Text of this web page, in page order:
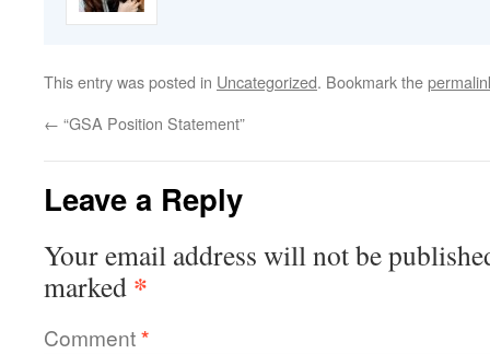
This entry was posted in Uncategorized. Bookmark the
← “GSA Position Statement”
Leave a Reply
Your email address will not be
marked *
Comment*